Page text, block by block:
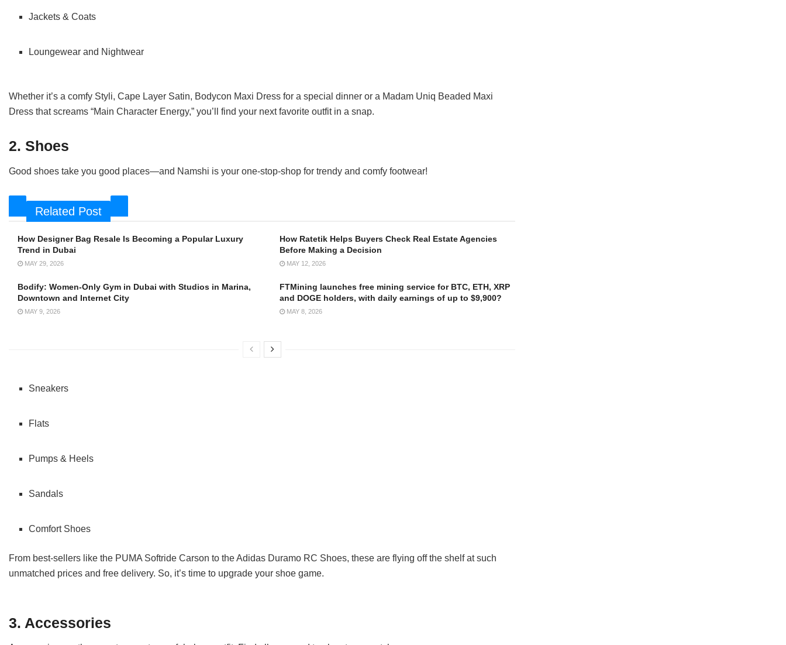
Jackets & Coats
Loungewear and Nightwear
Whether it’s a comfy Styli, Cape Layer Satin, Bodycon Maxi Dress for a special dinner or a Madam Uniq Beaded Maxi
Dress that screams “Main Character Energy,” you’ll find your next favorite outfit in a snap.
2. Shoes
Good shoes take you good places—and Namshi is your one-stop-shop for trendy and comfy footwear!
Related Post
How Designer Bag Resale Is Becoming a Popular Luxury
Trend in Dubai
MAY 29, 2026
How Ratetik Helps Buyers Check Real Estate Agencies
Before Making a Decision
MAY 12, 2026
Bodify: Women-Only Gym in Dubai with Studios in Marina,
Downtown and Internet City
MAY 9, 2026
FTMining launches free mining service for BTC, ETH, XRP
and DOGE holders, with daily earnings of up to $9,900?
MAY 8, 2026
Sneakers
Flats
Pumps & Heels
Sandals
Comfort Shoes
From best-sellers like the PUMA Softride Carson to the Adidas Duramo RC Shoes, these are flying off the shelf at such
unmatched prices and free delivery. So, it’s time to upgrade your shoe game.
3. Accessories